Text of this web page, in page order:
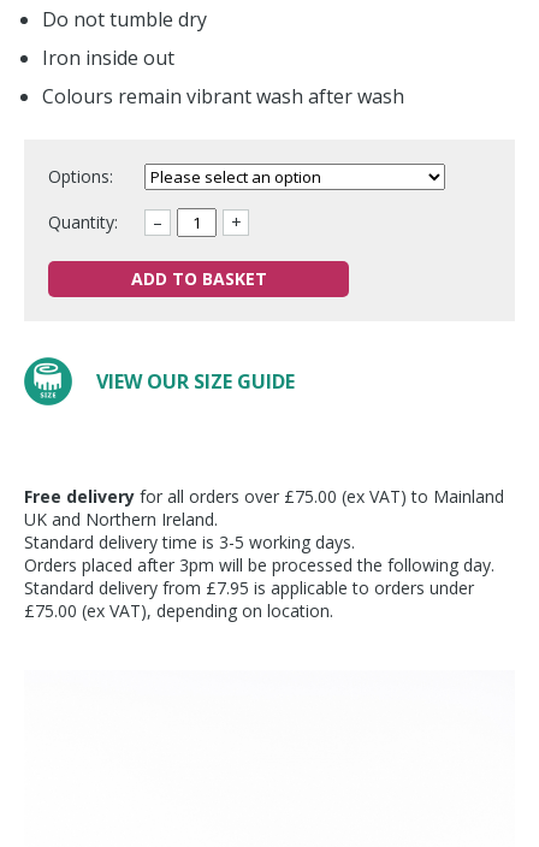
Do not tumble dry
Iron inside out
Colours remain vibrant wash after wash
Options:
Quantity:
– +
ADD TO BASKET
VIEW OUR SIZE GUIDE
Free delivery for all orders over £75.00 (ex VAT) to Mainland
UK and Northern Ireland.
Standard delivery time is 3-5 working days.
Orders placed after 3pm will be processed the following day.
Standard delivery from £7.95 is applicable to orders under
£75.00 (ex VAT), depending on location.